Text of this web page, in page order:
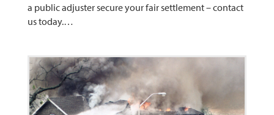
a public adjuster secure your fair settlement – contact
us today.…